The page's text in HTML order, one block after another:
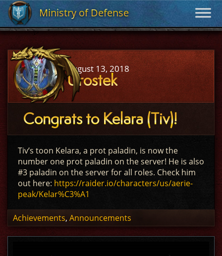
Ministry of Defense
Ministry of Defense
August 13, 2018
Urostek
Congrats to Kelara (Tiv)!
Tiv’s toon Kelara, a prot paladin, is now the
number one prot paladin on the server! He is also
#3 paladin on the server for all roles. Check him
out here: https://raider.io/characters/us/aerie-
peak/Kelar%C3%A1
Achievements, Announcements